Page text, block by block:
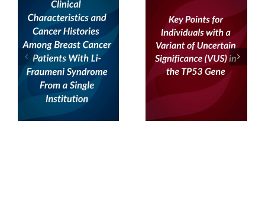
From a Single
Institution